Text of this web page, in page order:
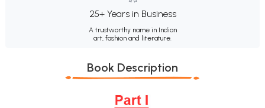
25+ Years in Business
A trustworthy name in Indian
art, fashion and literature.
Book Description